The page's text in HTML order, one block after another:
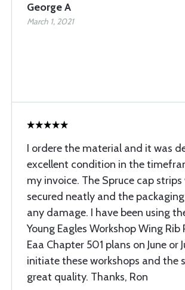
George A
March 1, 2021
I ordere the material and it was
excellent condition in the
my invoice. The Spruce cap strips
secured neatly and the
any damage. I have been using
Young Eagles Workshop Wing Rib
Eaa Chapter 501 plans on June or
initiate these workshops and the
great quality. Thanks, Ron